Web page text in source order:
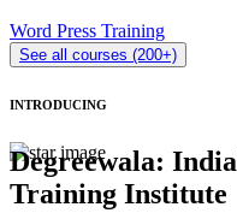
Word Press Training
See all courses (200+)
INTRODUCING
Degreewala:
Training Institute